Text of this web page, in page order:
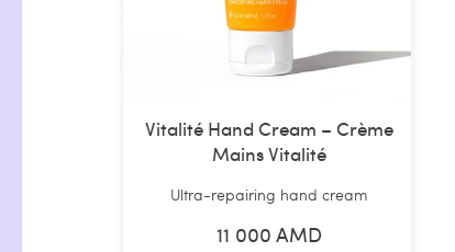
Vitalité Hand Cream – Crème
Mains Vitalité
Ultra-repairing hand cream
11 000 AMD